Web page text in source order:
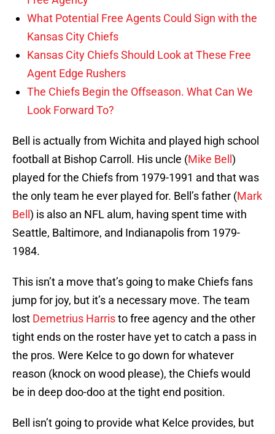
What Potential Free Agents Could Sign with the
Kansas City Chiefs
Kansas City Chiefs Should Look at These Free
Agent Edge Rushers
The Chiefs Begin the Offseason. What Can We
Look Forward To?
Bell is actually from Wichita and played high school
football at Bishop Carroll. His uncle (Mike Bell )
played for the Chiefs from 1979-1991 and that was
the only team he ever played for. Bell’s father (Mark
Bell ) is also an NFL alum, having spent time with
Seattle, Baltimore, and Indianapolis from 1979-
1984.
This isn’t a move that’s going to make Chiefs fans
jump for joy, but it’s a necessary move. The team
lost Demetrius Harristo free agency and the other
tight ends on the roster have yet to catch a pass in
the pros. Were Kelce to go down for whatever
reason (knock on wood please), the Chiefs would
be in deep doo-doo at the tight end position.
Bell isn’t going to provide what Kelce provides, but